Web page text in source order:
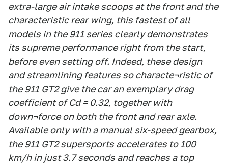
extra-large air intake scoops at the front and the
characteristic rear wing, this fastest of all
models in the 911 series clearly demonstrates
its supreme performance right from the start,
before even setting off. Indeed, these design
and streamlining features so characte¬ristic of
the 911 GT2 give the car an exemplary drag
coefficient of Cd = 0.32, together with
down¬force on both the front and rear axle.
Available only with a manual six-speed gearbox,
the 911 GT2 supersports accelerates to 100
km/h in just 3.7 seconds and reaches a top